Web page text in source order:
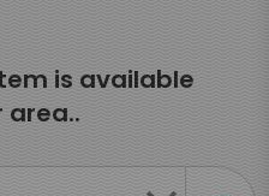
is available
area..